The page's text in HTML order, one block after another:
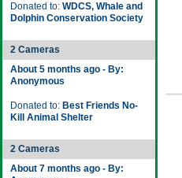
Donated to: WDCS, Whale and
Dolphin Conservation Society
2 Cameras
About 5 months ago - By:
Anonymous
Donated to: Best Friends No-
Kill Animal Shelter
2 Cameras
About 7 months ago - By: